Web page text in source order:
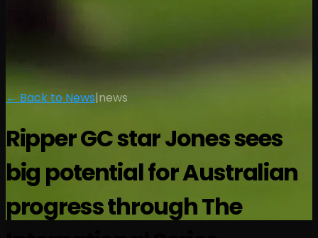
← Back to News|news
Ripper GC star Jones sees
big potential for Australian
progress through The